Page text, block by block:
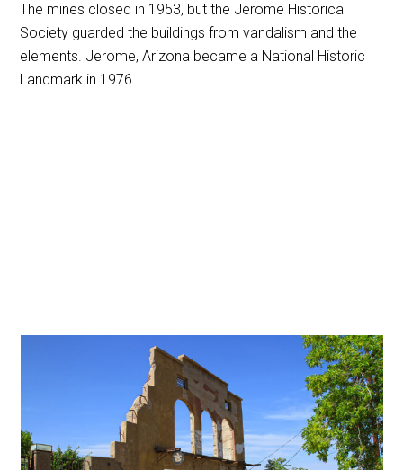
The mines closed in 1953, but the Jerome Historical
Society guarded the buildings from vandalism and the
elements. Jerome, Arizona became a National Historic
Landmark in 1976.